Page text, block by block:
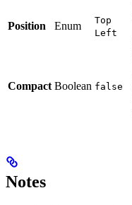
Position Enum
Top
Left
Compact Boolean false
Notes